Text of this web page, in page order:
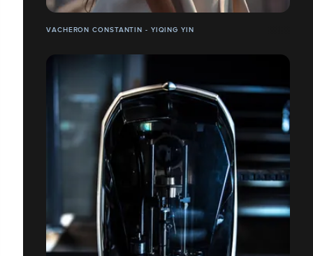
VACHERON CONSTANTIN - YIQING YIN